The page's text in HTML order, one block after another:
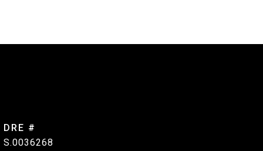
DRE #
S.0036268